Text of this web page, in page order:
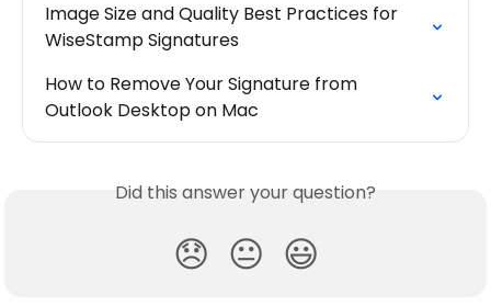
Image Size and Quality Best Practices for
WiseStamp Signatures
How to Remove Your Signature from
Outlook Desktop on Mac
Did this answer your question?
😞 😐 😃